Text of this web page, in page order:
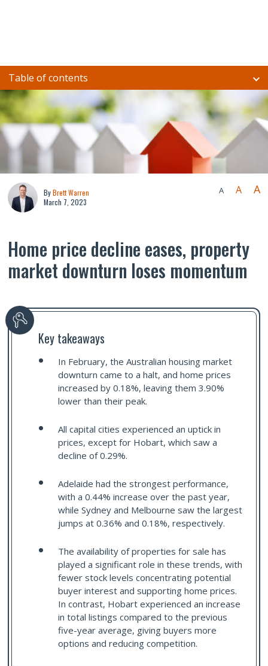
Table of contents
ByBrett Warren
March 7, 2023
A A A
Home price decline eases, property
market downturn loses momentum
Key takeaways
In February, the Australian housing market
downturn came to a halt, and home prices
increased by 0.18%, leaving them 3.90%
lower than their peak.
All capital cities experienced an uptick in
prices, except for Hobart, which saw a
decline of 0.29%.
Adelaide had the strongest performance,
with a 0.44% increase over the past year,
while Sydney and Melbourne saw the largest
jumps at 0.36% and 0.18%, respectively.
The availability of properties for sale has
played a significant role in these trends, with
fewer stock levels concentrating potential
buyer interest and supporting home prices.
In contrast, Hobart experienced an increase
in total listings compared to the previous
five-year average, giving buyers more
options and reducing competition.